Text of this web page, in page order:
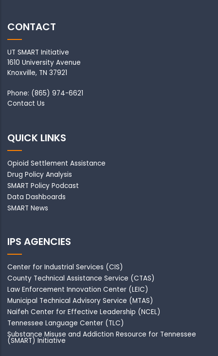
CONTACT
UT SMART Initiative
1610 University Avenue
Knoxville, TN 37921
Phone: (865) 974-6621
Contact Us
QUICK LINKS
Opioid Settlement Assistance
Drug Policy Analysis
SMART Policy Podcast
Data Dashboards
SMART News
IPS AGENCIES
Center for Industrial Services (CIS)
County Technical Assistance Service (CTAS)
Law Enforcement Innovation Center (LEIC)
Municipal Technical Advisory Service (MTAS)
Naifeh Center for Effective Leadership (NCEL)
Tennessee Language Center (TLC)
Substance Misuse and Addiction Resource for Tennessee
(SMART) Initiative